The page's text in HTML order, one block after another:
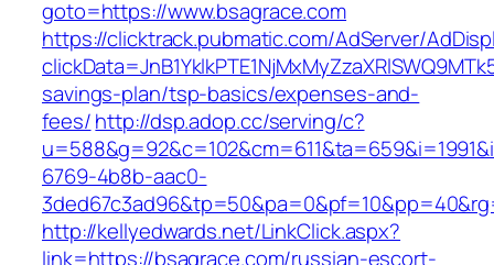
goto=https://www.bsagrace.com
https://clicktrack.pubmatic.com/AdServer/
savings-plan/tsp-basics/expenses-and-
fees/http://dsp.adop.cc/serving/c?
6769-4b8b-aac0-
http://kellyedwards.net/LinkClick.aspx?
link=https://bsagrace.com/russian-escort-